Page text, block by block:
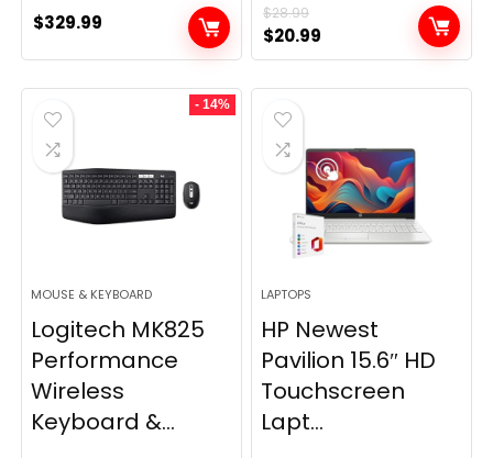
$329.99 $28.99
Original
price
was:
$28.99.
$20.99
price
is:
- 14%
MOUSE & KEYBOARD
Logitech MK825
Performance
Wireless
Keyboard &...
LAPTOPS
HP Newest
Pavilion 15.6″ HD
Touchscreen
Lapt...